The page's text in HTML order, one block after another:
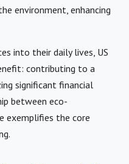
environment, enhancing
into their daily lives, US
contributing to a
significant financial
between eco-
exemplifies the core